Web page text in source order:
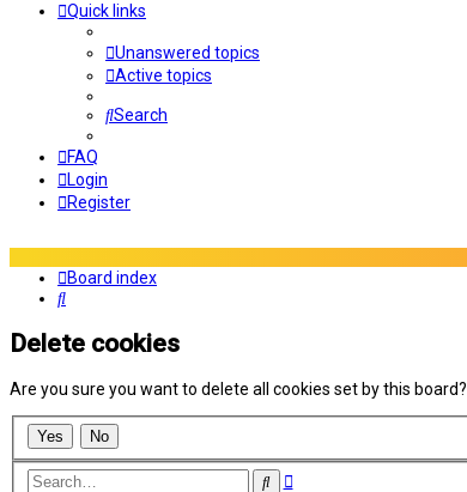
Quick links
Unanswered topics
Active topics
Search
FAQ
Login
Register
Board index
Search
Delete cookies
Are you sure you want to delete all cookies set by this board?
SearchAdvanced